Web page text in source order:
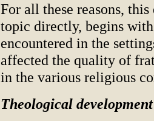
For all these reasons,
topic directly, begins
encountered in the
affected the quality of
in the various religious
Theological development